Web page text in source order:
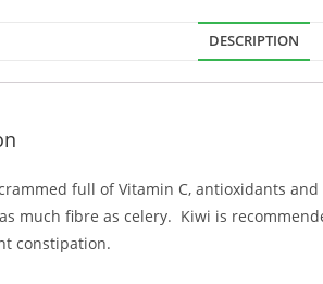
DESCRIPTION
full of Vitamin C, antioxidants
much fibre as celery. Kiwi is
constipation.